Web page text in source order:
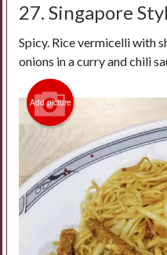
27. Singapore
Spicy. Rice vermicelli with
onions in a curry and chili
Add picture